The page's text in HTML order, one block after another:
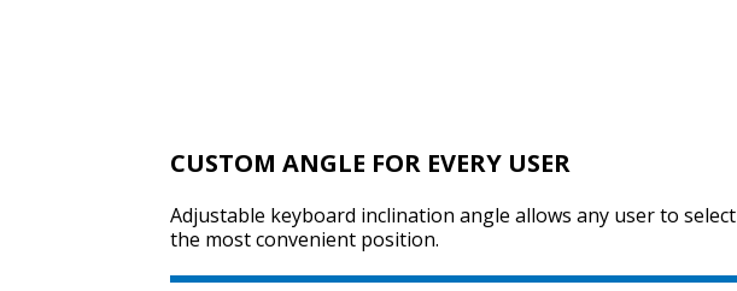
CUSTOM ANGLE FOR EVERY USER
Adjustable keyboard inclination angle allows any user to select
the most convenient position.